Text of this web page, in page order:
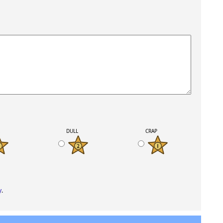
DULL CRAP
.